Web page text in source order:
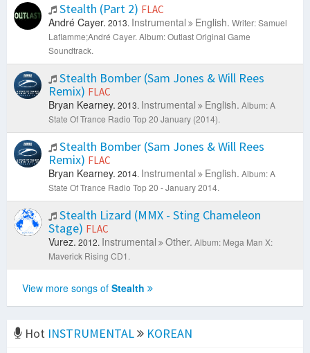
Stealth (Part 2) FLAC
André Cayer. 2013. Instrumental English. Writer: Samuel
Laflamme;André Cayer. Album: Outlast Original Game
Soundtrack.
Stealth Bomber (Sam Jones & Will Rees
Remix) FLAC
Bryan Kearney. 2013. Instrumental English. Album: A
State Of Trance Radio Top 20 January (2014).
Stealth Bomber (Sam Jones & Will Rees
Remix) FLAC
Bryan Kearney. 2014. Instrumental English. Album: A
State Of Trance Radio Top 20 - January 2014.
Stealth Lizard (MMX - Sting Chameleon
Stage) FLAC
Vurez. 2012. Instrumental Other. Album: Mega Man X:
Maverick Rising CD1.
View more songs of Stealth
Hot INSTRUMENTAL
KOREAN